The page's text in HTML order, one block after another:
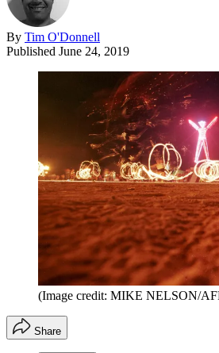
By Tim O'Donnell
Published June 24, 2019
(Image credit: MIKE NELSON/
Share